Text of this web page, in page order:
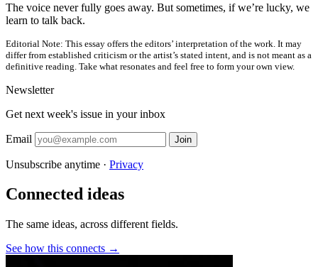
The voice never fully goes away. But sometimes, if we’re lucky, we
learn to talk back.
Editorial Note: This essay offers the editors’ interpretation of the work. It may
differ from established criticism or the artist’s stated intent, and is not meant as a
definitive reading. Take what resonates and feel free to form your own view.
Newsletter
Get next week's issue in your inbox
Email Join
Unsubscribe anytime · Privacy
Connected ideas
The same ideas, across different fields.
See how this connects →